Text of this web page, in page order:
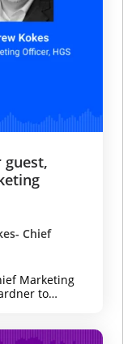
guest,
Chief
Marketing
to
innovation, and